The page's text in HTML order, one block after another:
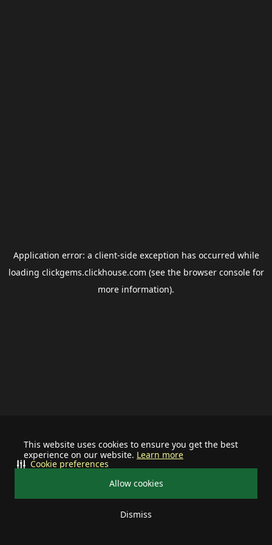
This website uses cookies to ensure you get the best
experience on our website. Learn more
Allow cookies
Dismiss
Cookie preferences
Application error: a client-side exception has occurred while
loading clickgems.clickhouse.com (see the browser consolefor
more information).